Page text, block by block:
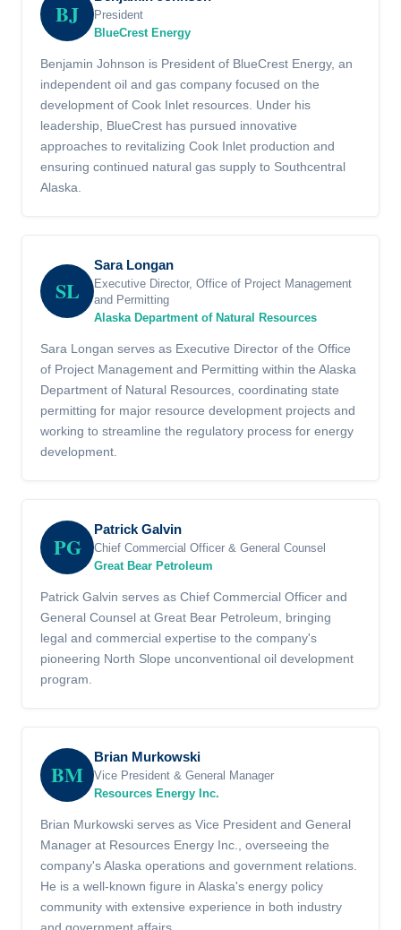
BJ
President
BlueCrest Energy
Benjamin Johnson is President of BlueCrest Energy, an
independent oil and gas company focused on the
development of Cook Inlet resources. Under his
leadership, BlueCrest has pursued innovative
approaches to revitalizing Cook Inlet production and
ensuring continued natural gas supply to Southcentral
Alaska.
SL
Sara Longan
Executive Director, Office of Project Management
and Permitting
Alaska Department of Natural Resources
Sara Longan serves as Executive Director of the Office
of Project Management and Permitting within the Alaska
Department of Natural Resources, coordinating state
permitting for major resource development projects and
working to streamline the regulatory process for energy
development.
PG
Patrick Galvin
Chief Commercial Officer & General Counsel
Great Bear Petroleum
Patrick Galvin serves as Chief Commercial Officer and
General Counsel at Great Bear Petroleum, bringing
legal and commercial expertise to the company's
pioneering North Slope unconventional oil development
program.
BM
Brian Murkowski
Vice President & General Manager
Resources Energy Inc.
Brian Murkowski serves as Vice President and General
Manager at Resources Energy Inc., overseeing the
company's Alaska operations and government relations.
He is a well-known figure in Alaska's energy policy
community with extensive experience in both industry